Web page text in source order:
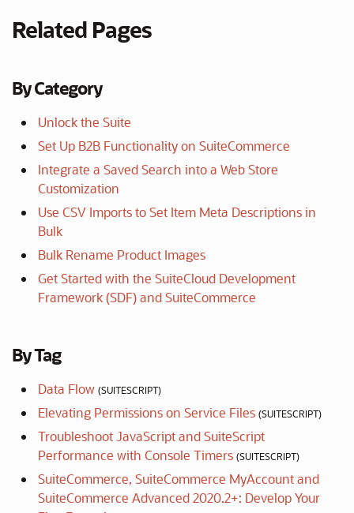
Related Pages
By Category
Unlock the Suite
Set Up B2B Functionality on SuiteCommerce
Integrate a Saved Search into a Web Store
Customization
Use CSV Imports to Set Item Meta Descriptions in
Bulk
Bulk Rename Product Images
Get Started with the SuiteCloud Development
Framework (SDF) and SuiteCommerce
By Tag
Data Flow (SUITESCRIPT)
Elevating Permissions on Service Files (SUITESCRIPT)
Troubleshoot JavaScript and SuiteScript
Performance with Console Timers (SUITESCRIPT)
SuiteCommerce, SuiteCommerce MyAccount and
SuiteCommerce Advanced 2020.2+: Develop Your